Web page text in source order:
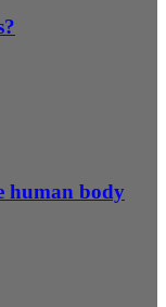
human body